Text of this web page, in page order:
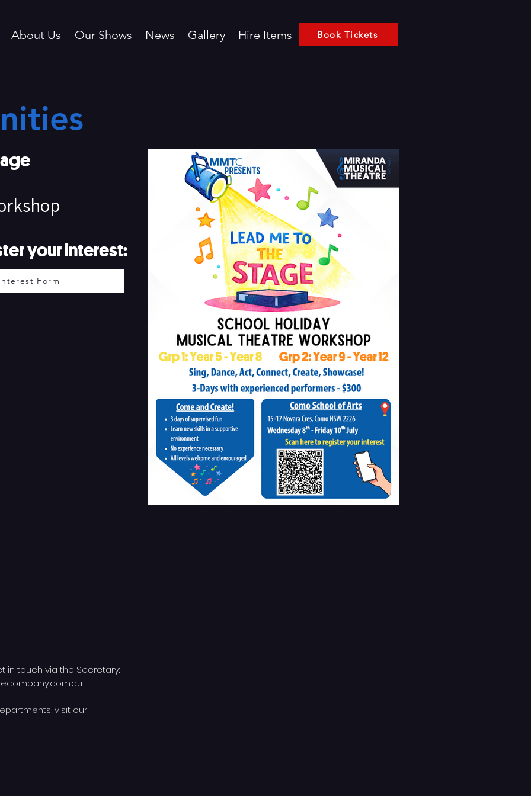
About Us Our Shows News Gallery Hire Items Book Tickets
your interest:
Form
in touch via the Secretary:
visit our